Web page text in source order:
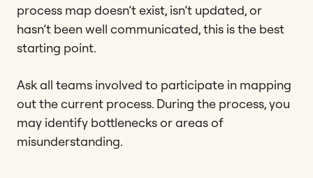
process map doesn’t exist, isn’t updated, or
hasn’t been well communicated, this is the best
starting point.
Ask all teams involved to participate in mapping
out the current process. During the process, you
may identify bottlenecks or areas of
misunderstanding.